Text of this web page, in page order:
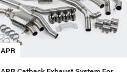
APR